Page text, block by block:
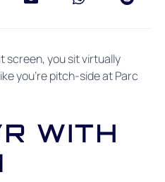
screen, you sit virtually
you’re pitch-side at Parc
WITH